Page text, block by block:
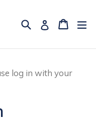
SearchLog inCart
Cart
log in with your